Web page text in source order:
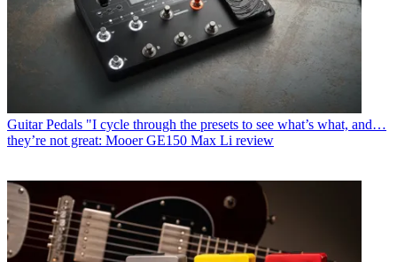
Guitar Pedals "I cycle through the presets to see what’s what, and…
they’re not great: Mooer GE150 Max Li review